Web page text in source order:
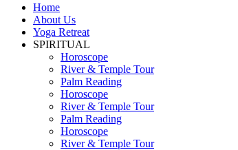
Home
About Us
Yoga Retreat
SPIRITUAL
Horoscope
River & Temple Tour
Palm Reading
Horoscope
River & Temple Tour
Palm Reading
Horoscope
River & Temple Tour